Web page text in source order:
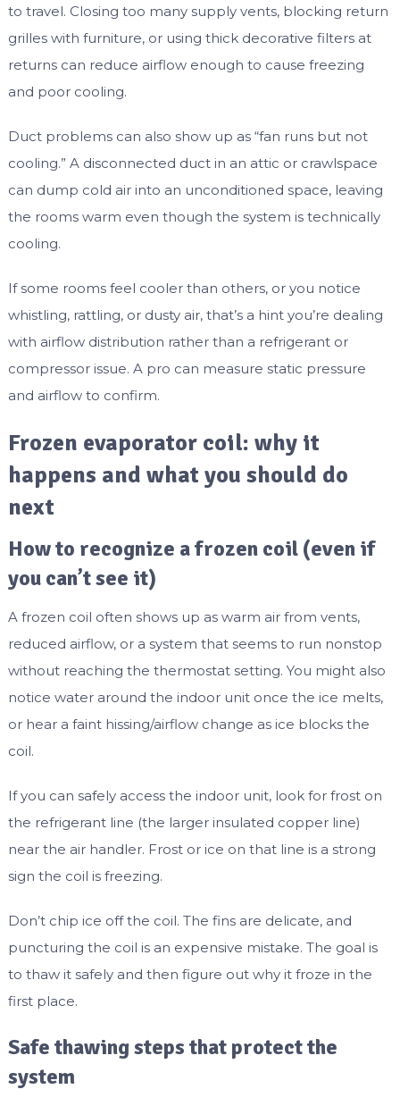
to travel. Closing too many supply vents, blocking return
grilles with furniture, or using thick decorative filters at
returns can reduce airflow enough to cause freezing
and poor cooling.
Duct problems can also show up as “fan runs but not
cooling.” A disconnected duct in an attic or crawlspace
can dump cold air into an unconditioned space, leaving
the rooms warm even though the system is technically
cooling.
If some rooms feel cooler than others, or you notice
whistling, rattling, or dusty air, that’s a hint you’re dealing
with airflow distribution rather than a refrigerant or
compressor issue. A pro can measure static pressure
and airflow to confirm.
Frozen evaporator coil: why it
happens and what you should do
next
How to recognize a frozen coil (even if
you can’t see it)
A frozen coil often shows up as warm air from vents,
reduced airflow, or a system that seems to run nonstop
without reaching the thermostat setting. You might also
notice water around the indoor unit once the ice melts,
or hear a faint hissing/airflow change as ice blocks the
coil.
If you can safely access the indoor unit, look for frost on
the refrigerant line (the larger insulated copper line)
near the air handler. Frost or ice on that line is a strong
sign the coil is freezing.
Don’t chip ice off the coil. The fins are delicate, and
puncturing the coil is an expensive mistake. The goal is
to thaw it safely and then figure out why it froze in the
first place.
Safe thawing steps that protect the
system